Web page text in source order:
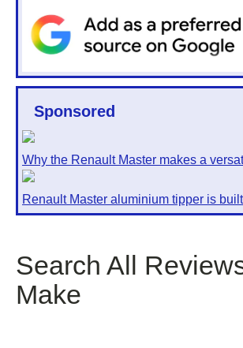
Sponsored
Why the Renault Master makes a
Renault Master aluminium tipper is
Search All
Make